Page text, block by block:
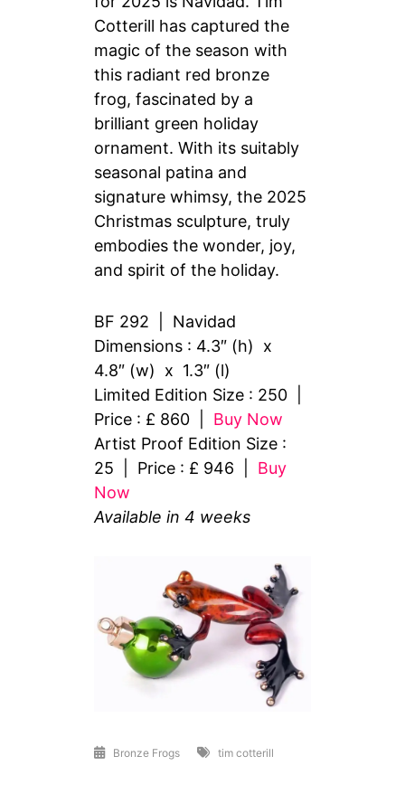
Cotterill has captured the
magic of the season with
this radiant red bronze
frog, fascinated by a
brilliant green holiday
ornament. With its suitably
seasonal patina and
signature whimsy, the 2025
Christmas sculpture, truly
embodies the wonder, joy,
and spirit of the holiday.
BF 292 | Navidad
Dimensions : 4.3″ (h) x
4.8″ (w) x 1.3″ (l)
Limited Edition Size : 250 |
Price : £ 860 | Buy Now
Artist Proof Edition Size :
25 | Price : £ 946 | Buy
Now
Available in 4 weeks
Bronze Frogs tim cotterill